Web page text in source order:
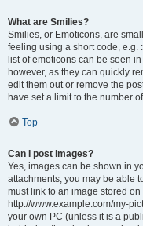
What are Smilies?
Smilies, or Emoticons, are
feeling using a short code, e.g.
list of emoticons can be seen
however, as they can quickly
edit them out or remove the
have set a limit to the number
Top
Can I post images?
Yes, images can be shown in
attachments, you may be able
must link to an image stored
http://www.example.com/my-
your own PC (unless it is a